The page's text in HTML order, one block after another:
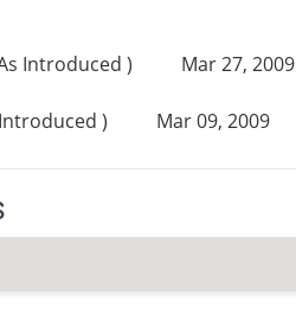
Introduced ) Mar 27, 2009
) Mar 09, 2009